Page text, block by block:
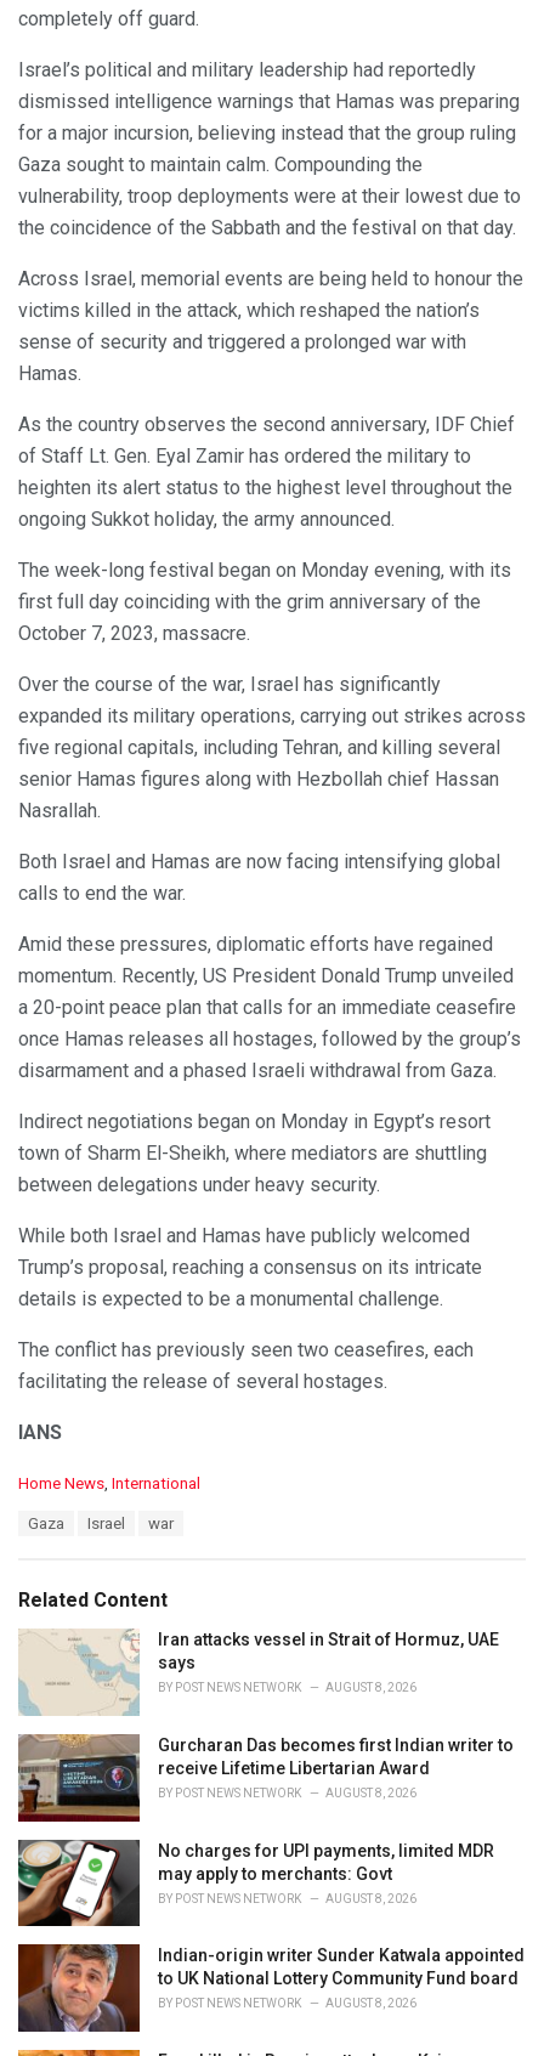
completely off guard.
Israel’s political and military leadership had reportedly
dismissed intelligence warnings that Hamas was preparing
for a major incursion, believing instead that the group ruling
Gaza sought to maintain calm. Compounding the
vulnerability, troop deployments were at their lowest due to
the coincidence of the Sabbath and the festival on that day.
Across Israel, memorial events are being held to honour the
victims killed in the attack, which reshaped the nation’s
sense of security and triggered a prolonged war with
Hamas.
As the country observes the second anniversary, IDF Chief
of Staff Lt. Gen. Eyal Zamir has ordered the military to
heighten its alert status to the highest level throughout the
ongoing Sukkot holiday, the army announced.
The week-long festival began on Monday evening, with its
first full day coinciding with the grim anniversary of the
October 7, 2023, massacre.
Over the course of the war, Israel has significantly
expanded its military operations, carrying out strikes across
five regional capitals, including Tehran, and killing several
senior Hamas figures along with Hezbollah chief Hassan
Nasrallah.
Both Israel and Hamas are now facing intensifying global
calls to end the war.
Amid these pressures, diplomatic efforts have regained
momentum. Recently, US President Donald Trump unveiled
a 20-point peace plan that calls for an immediate ceasefire
once Hamas releases all hostages, followed by the group’s
disarmament and a phased Israeli withdrawal from Gaza.
Indirect negotiations began on Monday in Egypt’s resort
town of Sharm El-Sheikh, where mediators are shuttling
between delegations under heavy security.
While both Israel and Hamas have publicly welcomed
Trump’s proposal, reaching a consensus on its intricate
details is expected to be a monumental challenge.
The conflict has previously seen two ceasefires, each
facilitating the release of several hostages.
IANS
C
o
s
Home News International
:
Gaza Israel war
Related Content
Iran attacks vessel in Strait of Hormuz, UAE
says
BY POST NEWS NETWORK AUGUST 8, 2026
Gurcharan Das becomes first Indian writer to
receive Lifetime Libertarian Award
BY POST NEWS NETWORK AUGUST 8, 2026
No charges for UPI payments, limited MDR
may apply to merchants: Govt
BY POST NEWS NETWORK AUGUST 8, 2026
Indian-origin writer Sunder Katwala appointed
to UK National Lottery Community Fund board
BY POST NEWS NETWORK AUGUST 8, 2026